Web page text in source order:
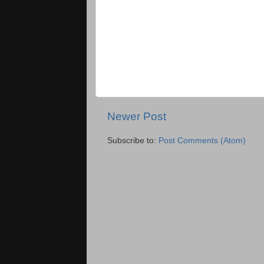
Newer Post
Subscribe to: Post Comments (Atom)